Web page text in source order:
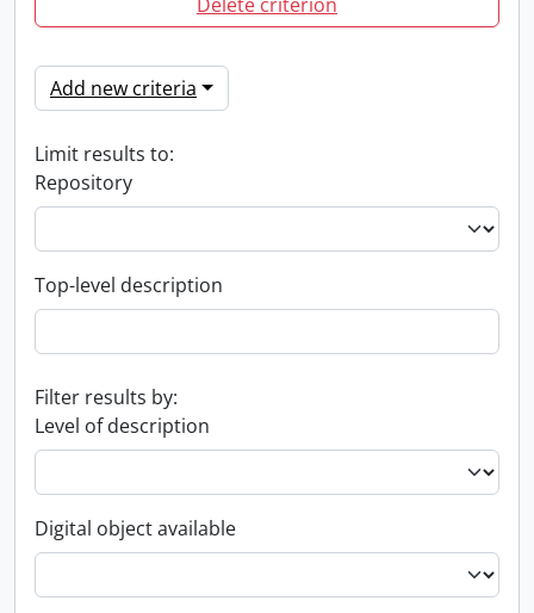
Add new criteria
Limit results to:
Repository
Top-level description
Filter results by:
Level of description
Digital object available